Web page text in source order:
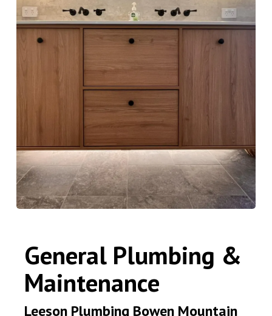
General Plumbing &
Maintenance
Leeson Plumbing Bowen Mountain